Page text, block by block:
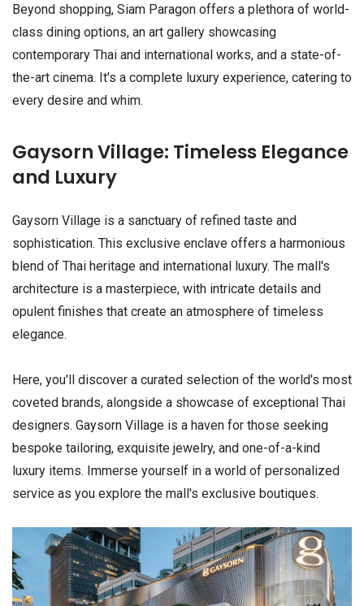
Beyond shopping, Siam Paragon offers a plethora of world-
class dining options, an art gallery showcasing
contemporary Thai and international works, and a state-of-
the-art cinema. It's a complete luxury experience, catering to
every desire and whim.
Gaysorn Village: Timeless Elegance
and Luxury
Gaysorn Village is a sanctuary of refined taste and
sophistication. This exclusive enclave offers a harmonious
blend of Thai heritage and international luxury. The mall's
architecture is a masterpiece, with intricate details and
opulent finishes that create an atmosphere of timeless
elegance.
Here, you'll discover a curated selection of the world's most
coveted brands, alongside a showcase of exceptional Thai
designers. Gaysorn Village is a haven for those seeking
bespoke tailoring, exquisite jewelry, and one-of-a-kind
luxury items. Immerse yourself in a world of personalized
service as you explore the mall's exclusive boutiques.